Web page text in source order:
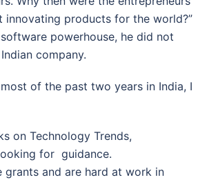
products for the world?”
powerhouse, he did not
company.
of the past two years in India, I
on Technology Trends,
for guidance.
grants and are hard at work in